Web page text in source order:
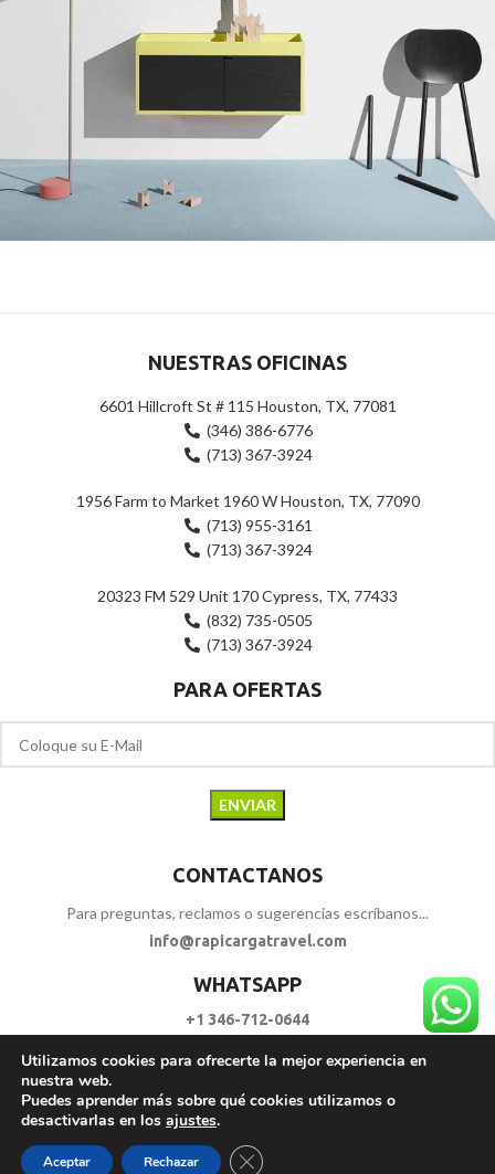
NUESTRAS OFICINAS
6601 Hillcroft St # 115 Houston, TX, 77081
(346) 386-6776
(713) 367-3924
1956 Farm to Market 1960 W Houston, TX, 77090
(713) 955-3161
(713) 367-3924
20323 FM 529 Unit 170 Cypress, TX, 77433
(832) 735-0505
(713) 367-3924
PARA OFERTAS
CONTACTANOS
Para preguntas, reclamos o sugerencias escríbanos...
info@rapicargatravel.com
WHATSAPP
+1 346-712-0644
SIGUENOS
Utilizamos cookies para ofrecerte la mejor experiencia en
nuestra web.
Puedes aprender más sobre qué cookies utilizamos o
desactivarlas en los ajustes.
Aceptar Rechazar Cerrar el banner de cookies RGPD